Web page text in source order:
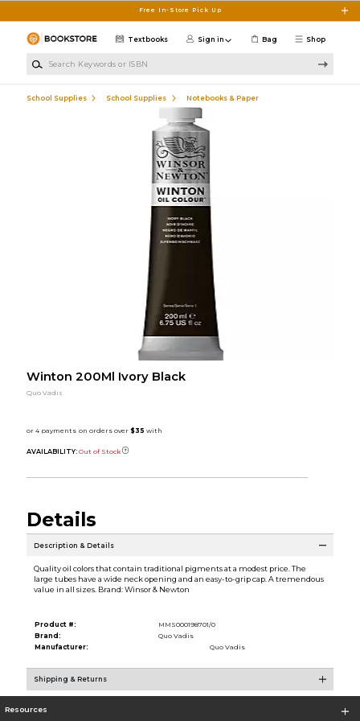
Free In-Store Pick Up
Shop
Textbooks Sign in Bag
School Supplies School Supplies Notebooks & Paper
Winton 200Ml Ivory Black
Quo Vadis
AVAILABILITY: Out of Stock
Details
Description & Details
Quality oil colors that contain traditional pigments at a modest price. The
large tubes have a wide neck opening and an easy-to-grip cap. A tremendous
value in all sizes. Brand: Winsor & Newton
Product #:
MMS000198701/0
Brand:
Quo Vadis
Manufacturer:
Quo Vadis
Shipping & Returns
Resources